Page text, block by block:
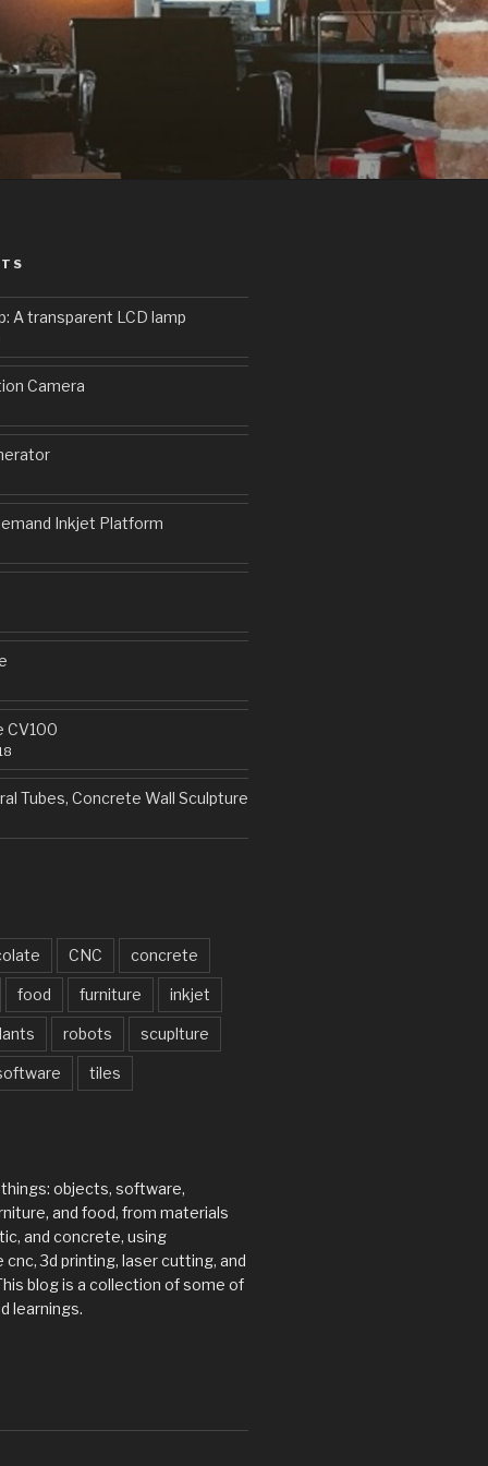
A transparent LCD lamp
Camera
Inkjet Platform
CV100
Tubes, Concrete Wall Sculpture
CNC concrete
food furniture inkjet
robots scuplture
tiles
objects, software,
and food, from materials
and concrete, using
3d printing, laser cutting, and
blog is a collection of some of
learnings.